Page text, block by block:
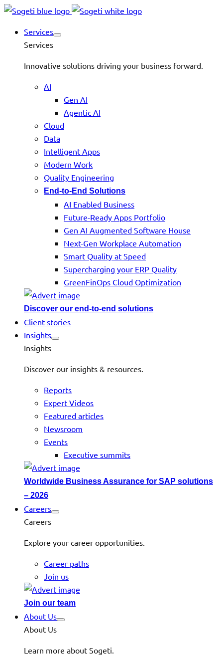
Services
Services
Innovative solutions driving your business forward.
AI
Gen AI
Agentic AI
Cloud
Data
Intelligent Apps
Modern Work
Quality Engineering
End-to-End Solutions
AI Enabled Business
Future-Ready Apps Portfolio
Gen AI Augmented Software House
Next-Gen Workplace Automation
Smart Quality at Speed
Supercharging your ERP Quality
GreenFinOps Cloud Optimization
Discover our end-to-end solutions
Client stories
Insights
Insights
Discover our insights & resources.
Reports
Expert Videos
Featured articles
Newsroom
Events
Executive summits
Worldwide Business Assurance for SAP solutions
– 2026
Careers
Careers
Explore your career opportunities.
Career paths
Join us
Join our team
About Us
About Us
Learn more about Sogeti.